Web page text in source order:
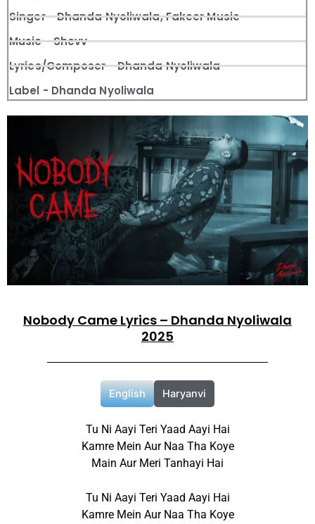
Singer - Dhanda Nyoliwala, Fakeer Music
Music - Shevv
Lyrics/Composer - Dhanda Nyoliwala
Label - Dhanda Nyoliwala
Nobody Came Lyrics – Dhanda Nyoliwala
2025
English Haryanvi
Tu Ni Aayi Teri Yaad Aayi Hai
Kamre Mein Aur Naa Tha Koye
Main Aur Meri Tanhayi Hai
Tu Ni Aayi Teri Yaad Aayi Hai
Kamre Mein Aur Naa Tha Koye